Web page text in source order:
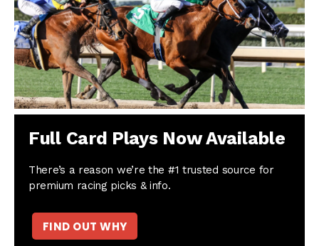
Full Card Plays Now Available
There’s a reason we’re the #1 trusted source for
premium racing picks & info.
FIND OUT WHY